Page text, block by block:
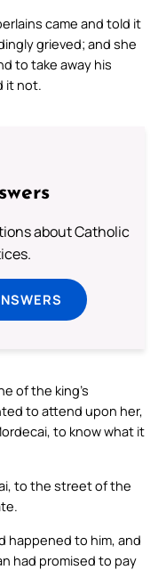
came and told it
grieved; and she
to take away his
it not.
about Catholic
of the king’s
to attend upon her,
to know what it
to the street of the
happened to him, and
had promised to pay